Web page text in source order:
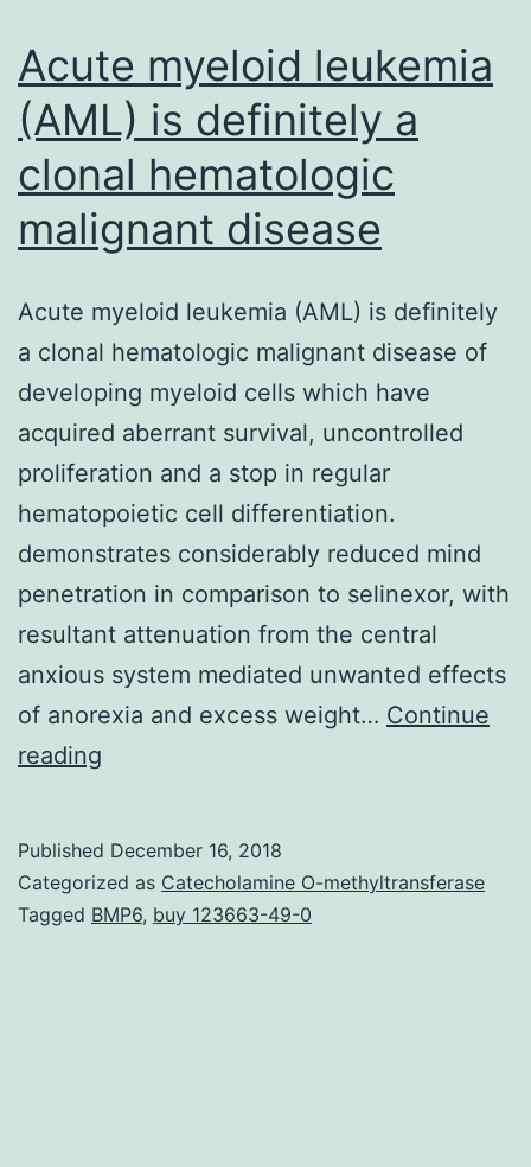
Applied
Acute myeloid leukemia
(AML) is definitely a
clonal hematologic
malignant disease
Acute myeloid leukemia (AML) is definitely
a clonal hematologic malignant disease of
developing myeloid cells which have
acquired aberrant survival, uncontrolled
proliferation and a stop in regular
hematopoietic cell differentiation.
demonstrates considerably reduced mind
penetration in comparison to selinexor, with
resultant attenuation from the central
anxious system mediated unwanted effects
of anorexia and excess weight… Continue
reading
(AML)
is
Published December 16, 2018
Categorized as Catecholamine O-methyltransferase
Tagged BMP6, buy 123663-49-0